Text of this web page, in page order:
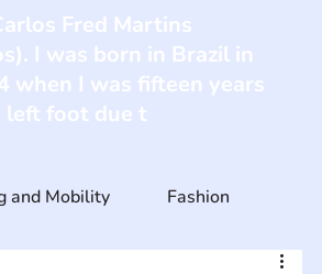
and Mobility Fashion
Fred Martins
I was born in Brazil in
when I was fifteen years
left foot due t